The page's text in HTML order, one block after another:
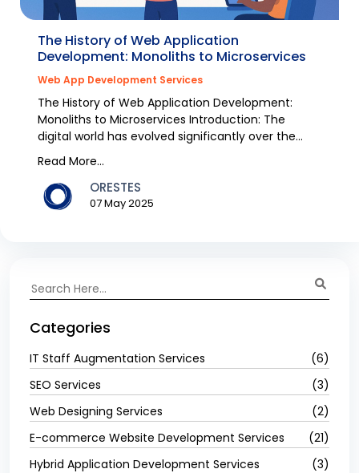
The History of Web Application
Development: Monoliths to Microservices
Web App Development Services
The History of Web Application Development:
Monoliths to Microservices Introduction: The
digital world has evolved significantly over the
past decad...
Read More...
ORESTES
07 May 2025
Categories
IT Staff Augmentation Services
(6)
SEO Services
(3)
Web Designing Services
(2)
E-commerce Website Development Services
(21)
Hybrid Application Development Services
(3)